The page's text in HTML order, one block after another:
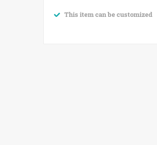
This item can be customized